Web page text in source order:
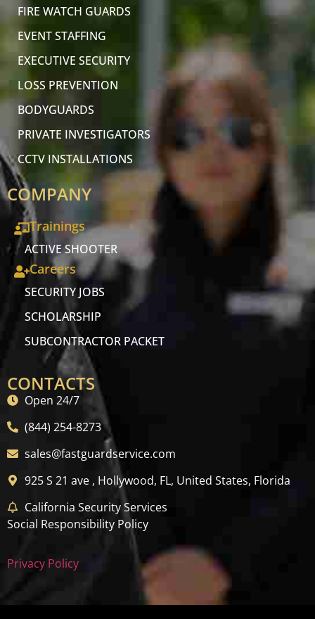
FIRE WATCH GUARDS
EVENT STAFFING
EXECUTIVE SECURITY
LOSS PREVENTION
BODYGUARDS
PRIVATE INVESTIGATORS
CCTV INSTALLATIONS
COMPANY
Trainings
ACTIVE SHOOTER
Careers
SECURITY JOBS
SCHOLARSHIP
SUBCONTRACTOR PACKET
CONTACTS
Open 24/7
(844) 254-8273
sales@fastguardservice.com
925 S 21 ave , Hollywood, FL, United States, Florida
California Security Services
Social Responsibility Policy
Privacy Policy